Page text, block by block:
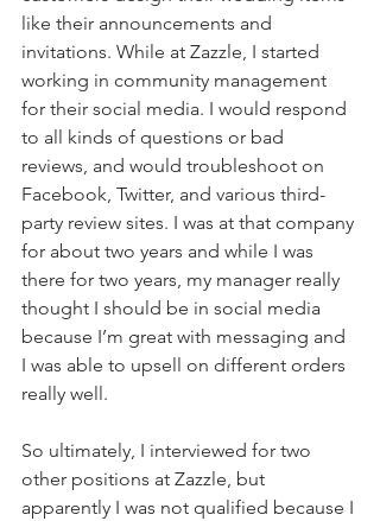
like their announcements and
invitations. While at Zazzle, I started
working in community management
for their social media. I would respond
to all kinds of questions or bad
reviews, and would troubleshoot on
Facebook, Twitter, and various third-
party review sites. I was at that company
for about two years and while I was
there for two years, my manager really
thought I should be in social media
because I’m great with messaging and
I was able to upsell on different orders
really well.
So ultimately, I interviewed for two
other positions at Zazzle, but
apparently I was not qualified because I